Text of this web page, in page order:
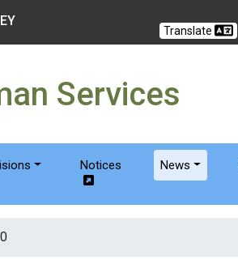
Humanservices
Translate
Services
Notices News